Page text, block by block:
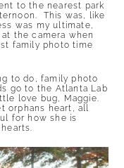
to the nearest park
This was, like
was my ultimate,
the camera when
family photo time
to do, family photo
go to the Atlanta Lab
love bug, Maggie.
orphans heart, all
for how she is